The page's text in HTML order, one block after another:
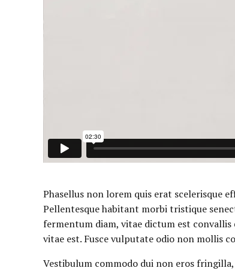
Phasellus non lorem quis erat scelerisque
Pellentesque habitant morbi tristique
fermentum diam, vitae dictum est convallis
vitae est. Fusce vulputate odio non mollis
Vestibulum commodo dui non eros